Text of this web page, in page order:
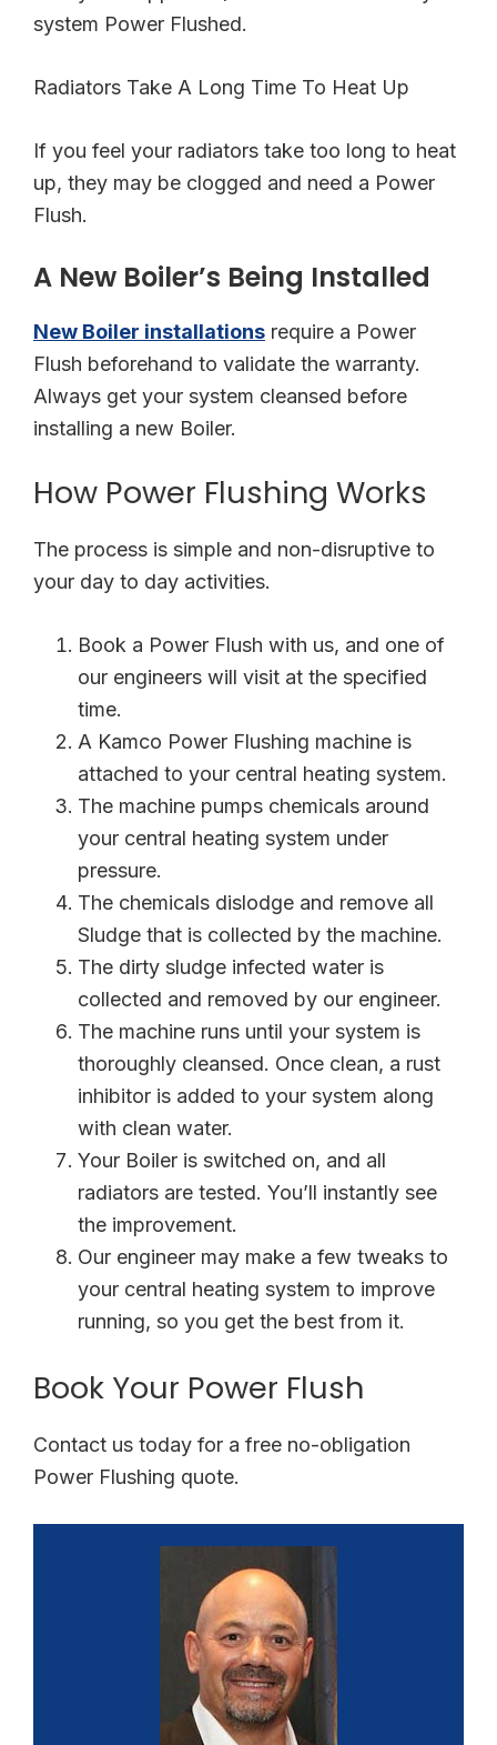
system Power Flushed.
Radiators Take A Long Time To Heat Up
If you feel your radiators take too long to heat
up, they may be clogged and need a Power
Flush.
A New Boiler’s Being Installed
New Boiler installations require a Power
Flush beforehand to validate the warranty.
Always get your system cleansed before
installing a new Boiler.
How Power Flushing Works
The process is simple and non-disruptive to
your day to day activities.
Book a Power Flush with us, and one of
our engineers will visit at the specified
time.
A Kamco Power Flushing machine is
attached to your central heating system.
The machine pumps chemicals around
your central heating system under
pressure.
The chemicals dislodge and remove all
Sludge that is collected by the machine.
The dirty sludge infected water is
collected and removed by our engineer.
The machine runs until your system is
thoroughly cleansed. Once clean, a rust
inhibitor is added to your system along
with clean water.
Your Boiler is switched on, and all
radiators are tested. You’ll instantly see
the improvement.
Our engineer may make a few tweaks to
your central heating system to improve
running, so you get the best from it.
Book Your Power Flush
Contact us today for a free no-obligation
Power Flushing quote.